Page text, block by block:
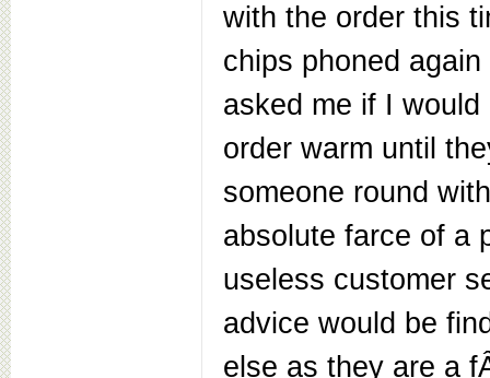
with the order this
chips phoned
asked me if I would
order warm until
someone round
absolute farce of a
useless customer
advice would be
else as they are a